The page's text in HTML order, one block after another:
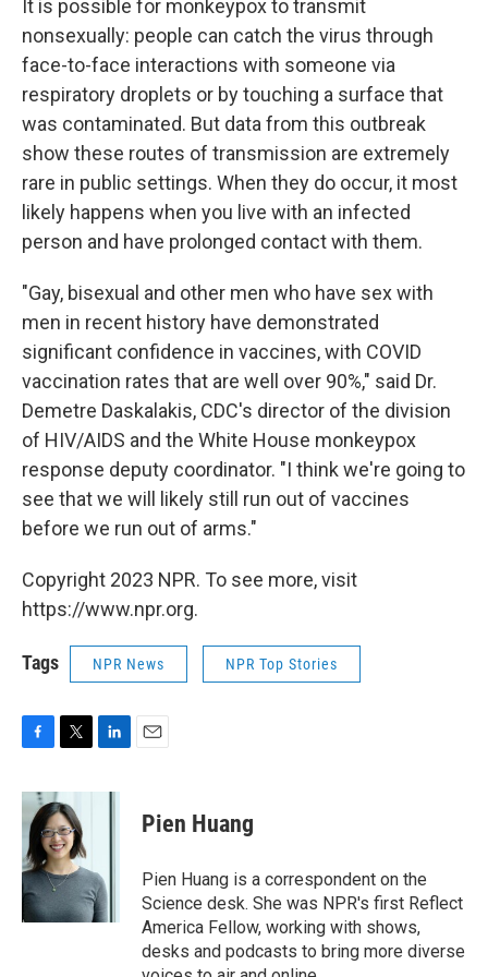
It is possible for monkeypox to transmit
nonsexually: people can catch the virus through
face-to-face interactions with someone via
respiratory droplets or by touching a surface that
was contaminated. But data from this outbreak
show these routes of transmission are extremely
rare in public settings. When they do occur, it most
likely happens when you live with an infected
person and have prolonged contact with them.
"Gay, bisexual and other men who have sex with
men in recent history have demonstrated
significant confidence in vaccines, with COVID
vaccination rates that are well over 90%," said Dr.
Demetre Daskalakis, CDC's director of the division
of HIV/AIDS and the White House monkeypox
response deputy coordinator. "I think we're going to
see that we will likely still run out of vaccines
before we run out of arms."
Copyright 2023 NPR. To see more, visit
https://www.npr.org.
Tags NPR News NPR Top Stories
c
b
o
o
k
i
t
t
e
r
n
I
n
Pien Huang
Pien Huang is a correspondent on the
Science desk. She was NPR's first Reflect
America Fellow, working with shows,
desks and podcasts to bring more diverse